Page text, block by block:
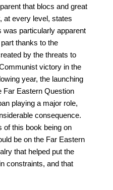
that blocs and great
at every level, states
was particularly apparent
thanks to the
by the threats to
victory in the
year, the launching
Far Eastern Question
playing a major role,
consequence.
of this book being on
be on the Far Eastern
that helped put the
constraints, and that